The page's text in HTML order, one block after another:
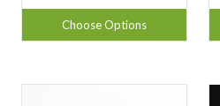
Choose Options